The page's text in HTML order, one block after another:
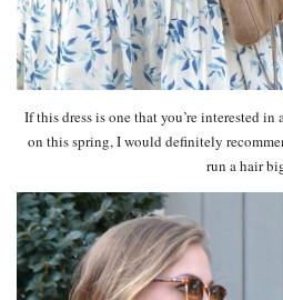
If this dress is one that you’re interested
on this spring, I would definitely
run a hair